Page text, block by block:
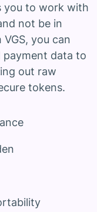
you to work with
not be in
you can
payment data to
out raw
tokens.